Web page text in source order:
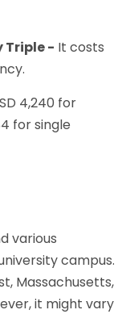
Triple - It costs
4,240 for
for single
various
campus.
Massachusetts,
it might vary